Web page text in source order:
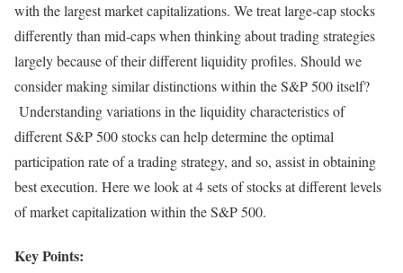
with the largest market capitalizations. We treat large-cap stocks
differently than mid-caps when thinking about trading strategies
largely because of their different liquidity profiles. Should we
consider making similar distinctions within the S&P 500 itself?
Understanding variations in the liquidity characteristics of
different S&P 500 stocks can help determine the optimal
participation rate of a trading strategy, and so, assist in obtaining
best execution. Here we look at 4 sets of stocks at different levels
of market capitalization within the S&P 500.
Key Points: